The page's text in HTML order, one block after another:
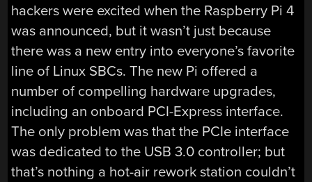
hackers were excited when the Raspberry Pi 4
was announced, but it wasn’t just because
there was a new entry into everyone’s favorite
line of Linux SBCs. The new Pi offered a
number of compelling hardware upgrades,
including an onboard PCI-Express interface.
The only problem was that the PCIe interface
was dedicated to the USB 3.0 controller; but
that’s nothing a hot-air rework station couldn’t